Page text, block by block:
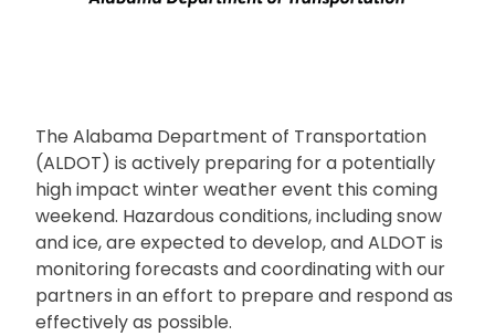
The Alabama Department of Transportation
(ALDOT) is actively preparing for a potentially
high impact winter weather event this coming
weekend. Hazardous conditions, including snow
and ice, are expected to develop, and ALDOT is
monitoring forecasts and coordinating with our
partners in an effort to prepare and respond as
effectively as possible.